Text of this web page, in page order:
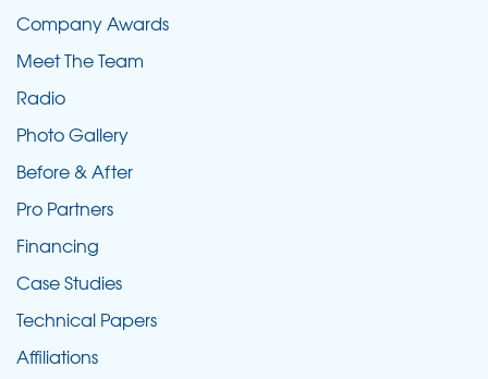
Company Awards
Meet The Team
Radio
Photo Gallery
Before & After
Pro Partners
Financing
Case Studies
Technical Papers
Affiliations